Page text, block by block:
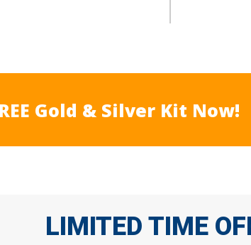
Gold & Silver Kit Now!
LIMITED TIME